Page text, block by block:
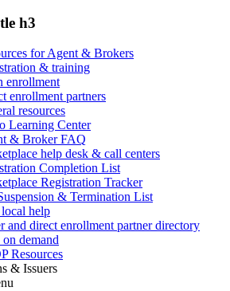
h3
for Agent & Brokers
& training
enrollment
enrollment partners
resources
Learning Center
& Broker FAQ
help desk & call centers
Completion List
Registration Tracker
& Termination List
help
and direct enrollment partner directory
demand
Resources
& Issuers